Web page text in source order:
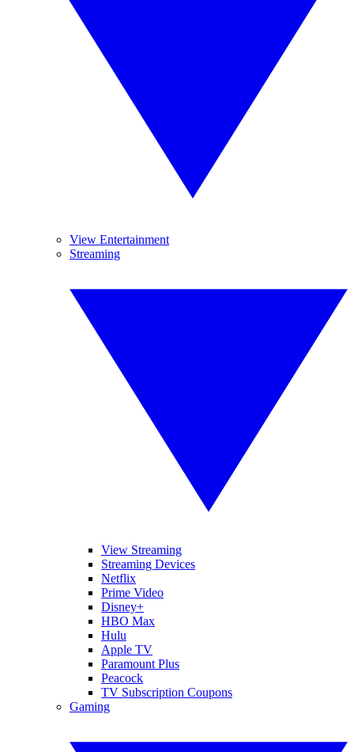
View Entertainment
Streaming
View Streaming
Streaming Devices
Netflix
Prime Video
Disney+
HBO Max
Hulu
Apple TV
Paramount Plus
Peacock
TV Subscription Coupons
Gaming